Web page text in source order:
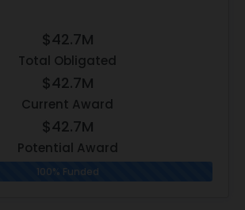
$42.7M
Total Obligated
$42.7M
Current Award
$42.7M
Potential Award
100% Funded